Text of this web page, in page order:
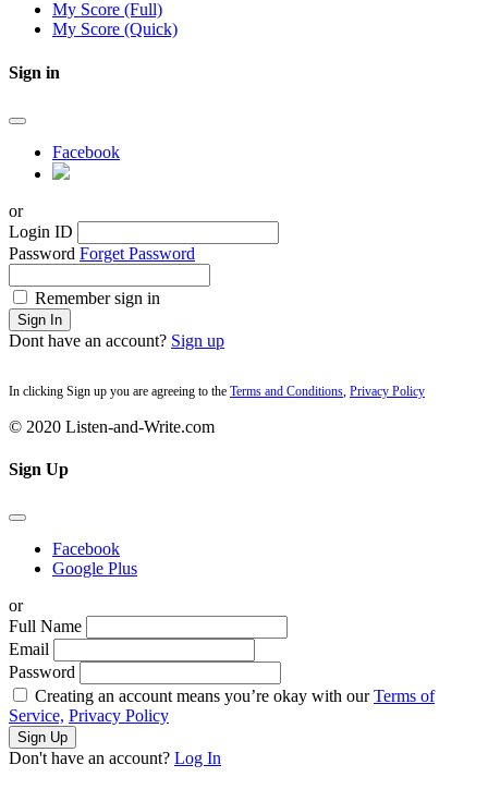
My Score (Full)
My Score (Quick)
Sign in
Facebook
or
Login ID
Password Forget Password
Remember sign in
Sign In
Dont have an account? Sign up
In clicking Sign up you are agreeing to the Terms and Conditions Privacy Policy
© 2020 Listen-and-Write.com
Sign Up
Facebook
Google Plus
or
Full Name
Email
Password
Creating an account means you’re okay with ourTerms of
Service, Privacy Policy
Sign Up
Don't have an account? Log In